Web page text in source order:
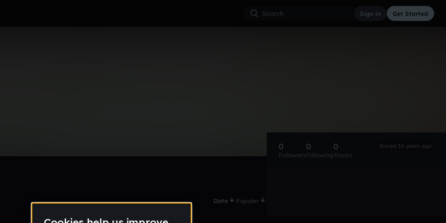
Sign in Get Started
Date Popular
0
Followers
0
Following
0
Tracks
Joined 10 years ago